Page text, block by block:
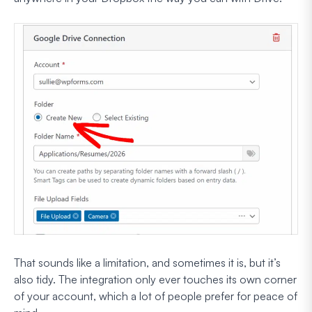
That sounds like a limitation, and sometimes it is, but it’s
also tidy. The integration only ever touches its own corner
of your account, which a lot of people prefer for peace of